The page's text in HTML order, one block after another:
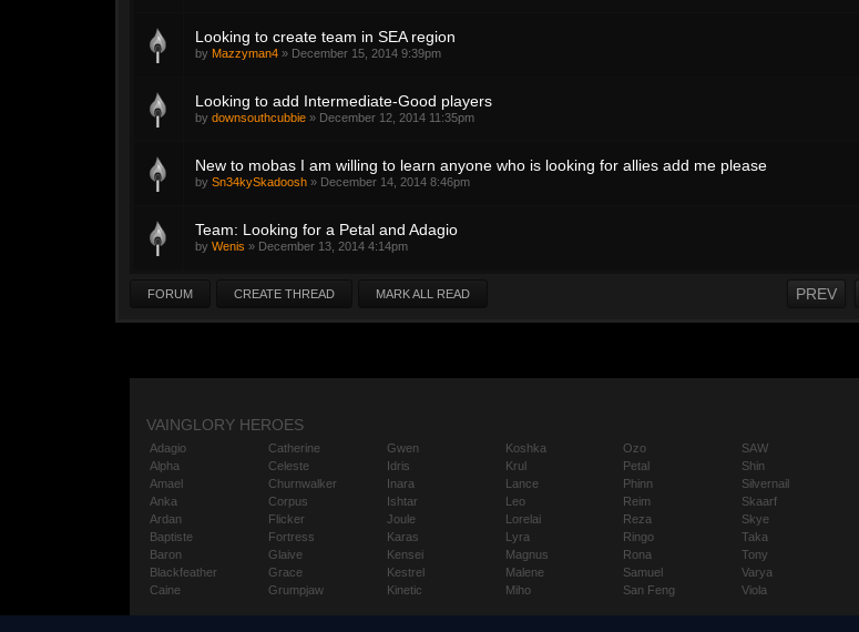
Looking to create team in SEA region
by Mazzyman4 » December 15, 2014 9:39pm
Looking to add Intermediate-Good players
by downsouthcubbie » December 12, 2014 11:35pm
New to mobas I am willing to learn anyone who is looking for allies add me please
by Sn34kySkadoosh » December 14, 2014 8:46pm
Team: Looking for a Petal and Adagio
by Wenis » December 13, 2014 4:14pm
PREV
FORUM CREATE THREAD MARK ALL READ
VAINGLORY HEROES
Adagio
Alpha
Amael
Anka
Ardan
Baptiste
Baron
Blackfeather
Caine
Catherine
Celeste
Churnwalker
Corpus
Flicker
Fortress
Glaive
Grace
Grumpjaw
Gwen
Idris
Inara
Ishtar
Joule
Karas
Kensei
Kestrel
Kinetic
Koshka
Krul
Lance
Leo
Lorelai
Lyra
Magnus
Malene
Miho
Ozo
Petal
Phinn
Reim
Reza
Ringo
Rona
Samuel
San Feng
SAW
Shin
Silvernail
Skaarf
Skye
Taka
Tony
Varya
Viola